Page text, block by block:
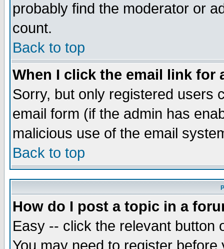
probably find the moderator or
count.
Back to top
When I click the email link for
Sorry, but only registered users
email form (if the admin has
malicious use of the email
Back to top
How do I post a topic in a
Easy -- click the relevant button
You may need to register